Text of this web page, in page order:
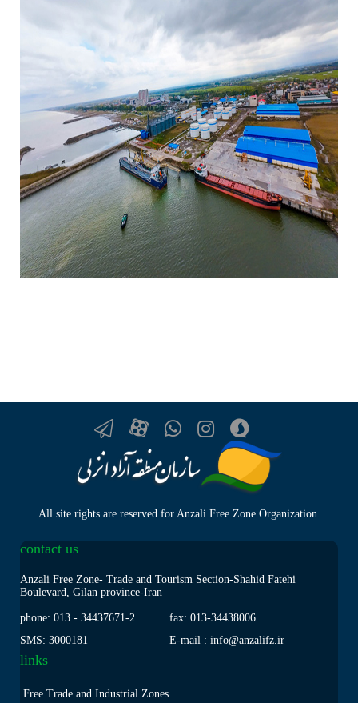
All site rights are reserved for Anzali Free Zone Organization.
contact us
Anzali Free Zone- Trade and Tourism Section-Shahid Fatehi
Boulevard, Gilan province-Iran
phone: 013 - 34437671-2 fax: 013-34438006
SMS: 3000181
E-mail : info@anzalifz.ir
links
Free Trade and Industrial Zones